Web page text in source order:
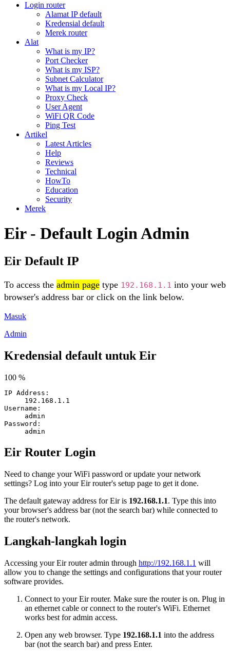
Login router
Alamat IP default
Kredensial default
Merek router
Alat
What is my IP?
Port Checker
What is my ISP?
Subnet Calculator
What is my Local IP?
Proxy Check
User Agent
WiFi QR Code
Ping Test
Artikel
Latest Articles
Help
Reviews
Technical
HowTo
Education
Security
Merek
Eir - Default Login Admin
Eir Default IP
To access the admin page type 192.168.1.1 into your web
browser's address bar or click on the link below.
Masuk
Admin
Kredensial default untuk Eir
100 %
IP Address:
192.168.1.1
Username:
admin
Password:
admin
Eir Router Login
Need to change your WiFi password or update your network
settings? Log into your Eir router's setup page to get it done.
The default gateway address for Eir is 192.168.1.1. Type this into
your browser's address bar (not the search bar) while connected to
the router's network.
Langkah-langkah login
Accessing your Eir router admin through http://192.168.1.1 will
allow you to change the settings and configurations that your router
software provides.
Connect to your Eir router. Make sure the router is on. Plug in
an ethernet cable or connect to the router's WiFi. Ethernet
works best for admin access.
Open any web browser. Type 192.168.1.1 into the address
bar (not the search bar) and press Enter.